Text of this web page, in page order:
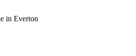
in Everton